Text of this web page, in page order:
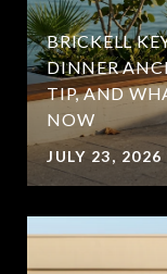
BRICKELL
DINNER
TIP, AND
NOW
JULY 23, 2026